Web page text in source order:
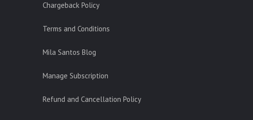
Chargeback Policy
Terms and Conditions
Mila Santos Blog
Manage Subscription
Refund and Cancellation Policy